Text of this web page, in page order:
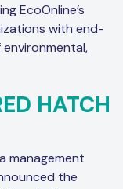
EcoOnline’s
with end-
HATCH
management
the